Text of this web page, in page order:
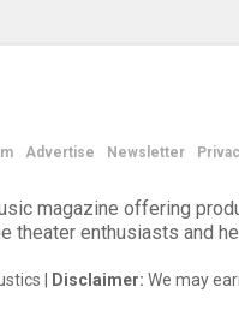
Advertise Newsletter
magazine offering
theater enthusiasts and
| Disclaimer: We may